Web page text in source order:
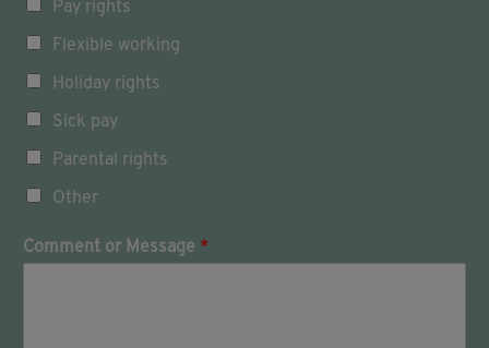
u
c
w
t
h
Pay rights
Flexible working
Holiday rights
Sick pay
Parental rights
Other
Comment or Message *